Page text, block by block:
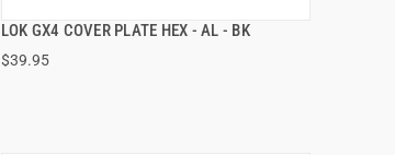
LOK GX4 COVER PLATE HEX - AL - BK
$39.95
QUICK VIEW